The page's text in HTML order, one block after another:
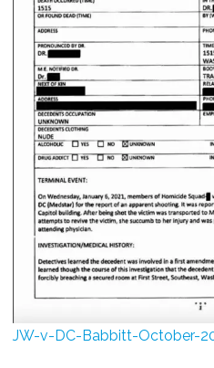
JW-v-DC-Babbitt-October-